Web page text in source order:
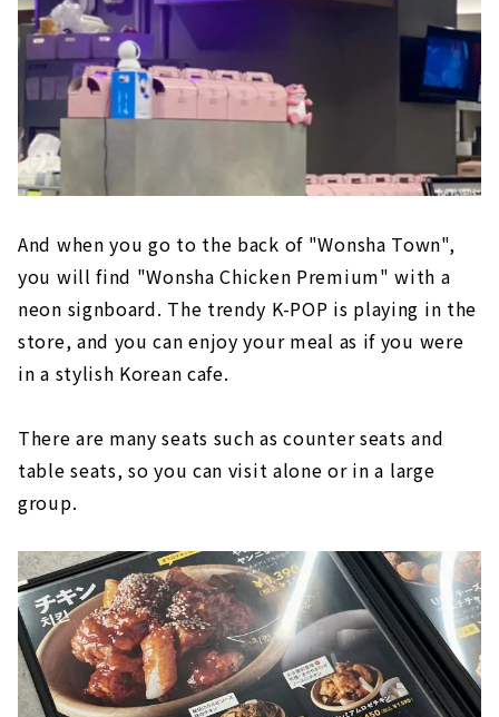
And when you go to the back of "Wonsha Town",
you will find "Wonsha Chicken Premium" with a
neon signboard. The trendy K-POP is playing in the
store, and you can enjoy your meal as if you were
in a stylish Korean cafe.
There are many seats such as counter seats and
table seats, so you can visit alone or in a large
group.